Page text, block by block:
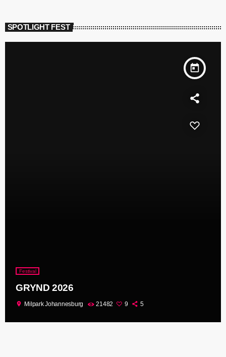
SPOTLIGHT FEST
today
Festival
GRYND 2026
location_on Milpark Johannesburg 21482 9 5